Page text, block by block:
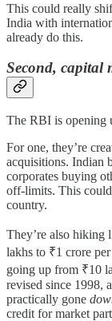
This could really
India with
already do this.
Second, capital
The RBI is opening
For one, they’re
acquisitions. Indian
corporates buying
off-limits. This
country.
They’re also hiking
lakhs to ₹1 crore
going up from ₹10
revised since 1998,
practically gone
credit for market